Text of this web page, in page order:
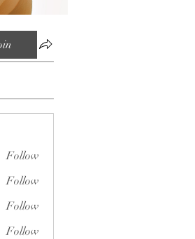
Follow
Follow
Follow
Follow